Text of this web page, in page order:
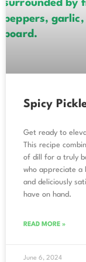
Spicy
Get ready to
This recipe
of dill for a truly
who appreciate a
and deliciously
have on hand.
READ MORE »
June 6, 2024